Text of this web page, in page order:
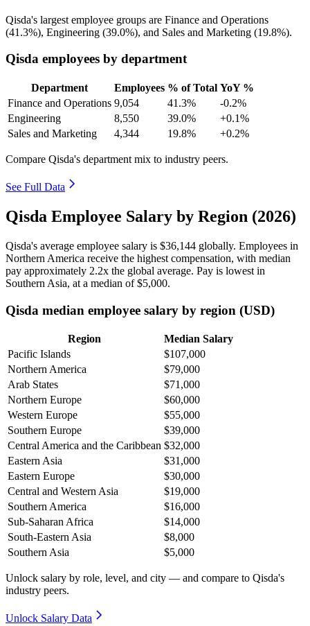
Qisda's largest employee groups are Finance and Operations
(41.3%), Engineering (39.0%), and Sales and Marketing (19.8%).
Qisda employees by department
Department Employees % of Total YoY %
Finance and Operations 9,054 41.3%
-0.2%
Engineering
8,550 39.0%
+0.1%
Sales and Marketing
4,344 19.8% +0.2%
Compare Qisda's department mix to industry peers.
See Full Data
Qisda Employee Salary by Region (2026)
Qisda's average employee salary is $36,144 globally. Employees in
Northern America receive the highest compensation, with median
pay approximately 2.2x the global average. Pay is lowest in
Southern Asia, at a median of$5,000.
Qisda median employee salary by region (USD)
Region
Median Salary
Pacific Islands
$107,000
Northern America
$79,000
Arab States
$71,000
Northern Europe
$60,000
Western Europe
$55,000
Southern Europe
$39,000
Central America and the Caribbean $32,000
Eastern Asia
$31,000
Eastern Europe
$30,000
Central and Western Asia
$19,000
Southern America
$16,000
Sub-Saharan Africa
$14,000
South-Eastern Asia
$8,000
Southern Asia
$5,000
Unlock salary by role, level, and city — and compare to Qisda's
industry peers.
Unlock Salary Data